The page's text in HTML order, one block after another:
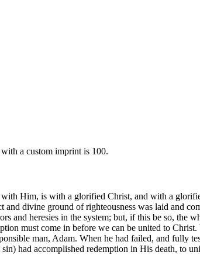
a custom imprint is 100.
Him, is with a glorified Christ, and with a
and divine ground of righteousness was laid and
and heresies in the system; but, if this be so,
must come in before we can be united to
man, Adam. When he had failed, and fully
had accomplished redemption in His death, to